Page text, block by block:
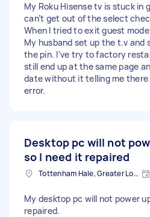
My Roku Hisense tv is stuck in
can’t get out of the select
When I tried to exit guest
My husband set up the t.v and
the pin. I’ve try to factory
still end up at the same page
date without it telling me there
error.
Desktop pc will not
so I need it repaired
Tottenham Hale, Greater London, N17
My desktop pc will not power
repaired.